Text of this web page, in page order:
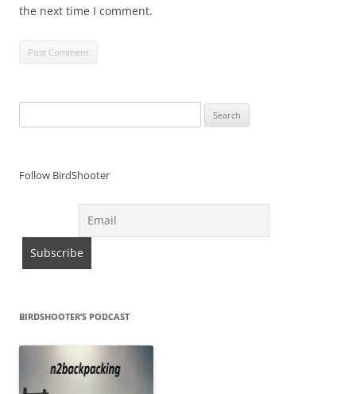
the next time I comment.
for:
Follow BirdShooter
BIRDSHOOTER’S PODCAST